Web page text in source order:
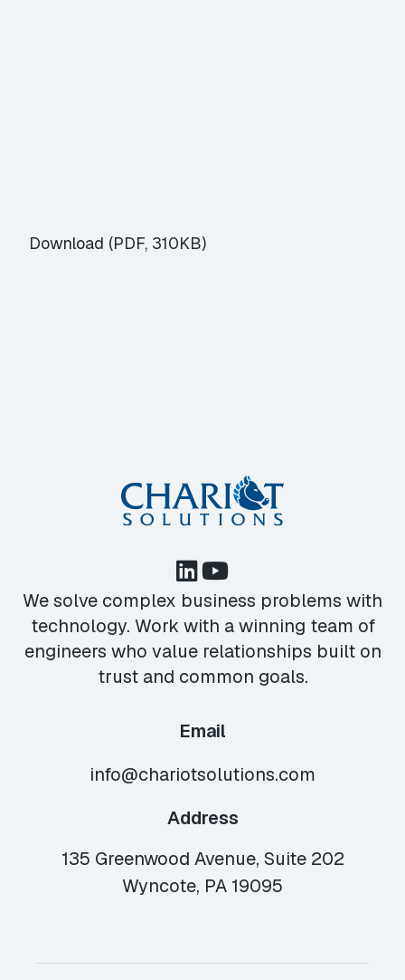
Download (PDF, 310KB)
We solve complex business problems with
technology. Work with a winning team of
engineers who value relationships built on
trust and common goals.
Email
info@chariotsolutions.com
Address
135 Greenwood Avenue, Suite 202
Wyncote, PA 19095